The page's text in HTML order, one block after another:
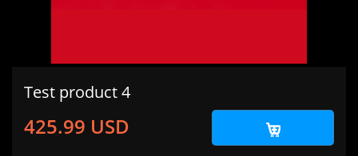
Test product 4
425.99 USD